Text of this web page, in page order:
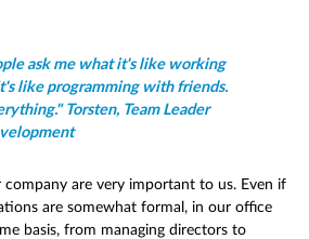
ask me what it's like working
like programming with friends.
Torsten, Team Leader
company are very important to us. Even if
are somewhat formal, in our office
basis, from managing directors to